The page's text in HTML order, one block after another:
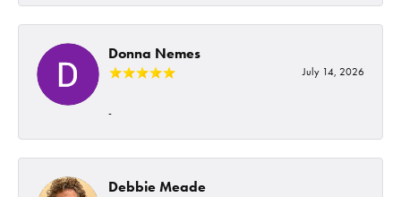
Donna Nemes
July 14, 2026
-
Debbie Meade